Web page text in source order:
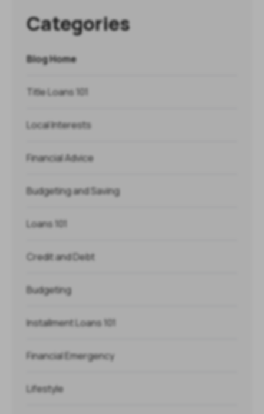
Categories
Blog Home
Title Loans 101
Local Interests
Financial Advice
Budgeting and Saving
Loans 101
Credit and Debt
Budgeting
Installment Loans 101
Financial Emergency
Lifestyle